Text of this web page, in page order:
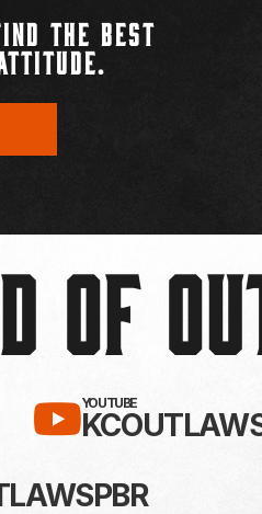
THE BEST
OF
ON X /
SUBSCRIBE
YOUTUBE
KC OUTLAWS